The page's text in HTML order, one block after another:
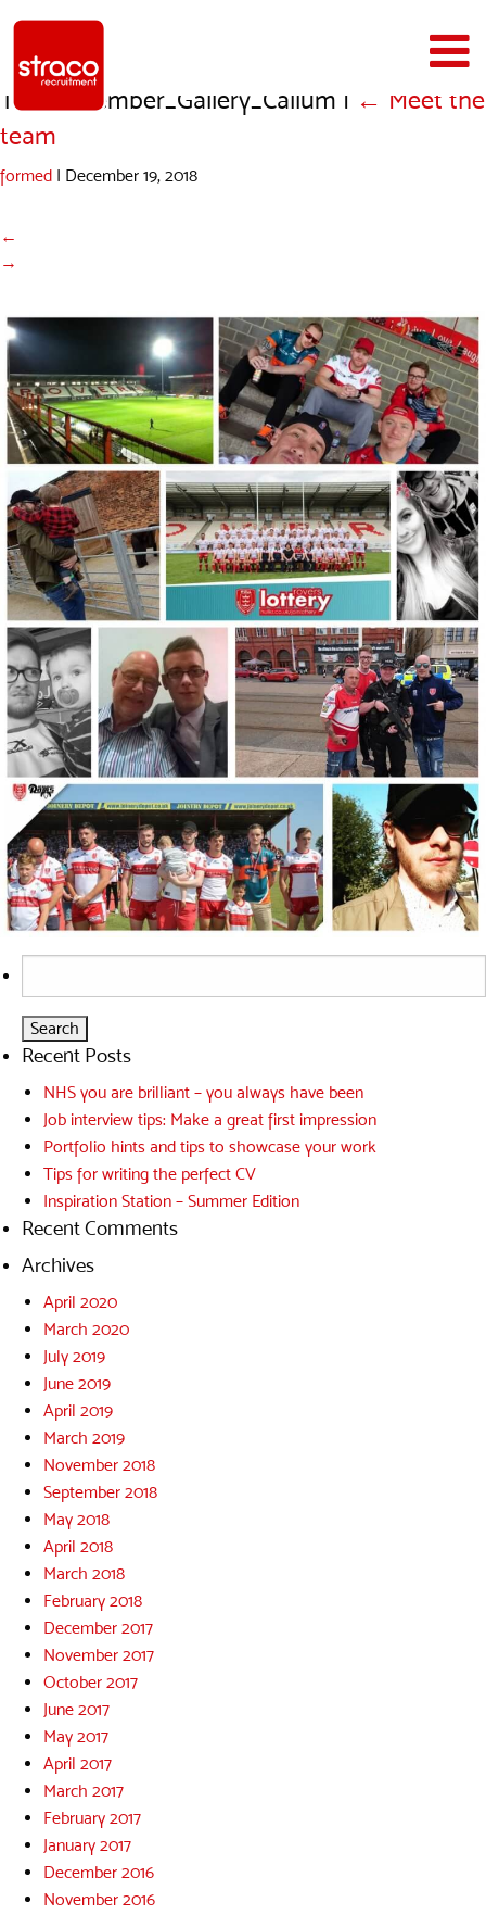
Team_Member_Gallery_Callum | ← Meet the
team
formed | December 19, 2018
←
→
for:
Recent Posts
NHS you are brilliant – you always have been
Job interview tips: Make a great first impression
Portfolio hints and tips to showcase your work
Tips for writing the perfect CV
Inspiration Station – Summer Edition
Recent Comments
Archives
April 2020
March 2020
July 2019
June 2019
April 2019
March 2019
November 2018
September 2018
May 2018
April 2018
March 2018
February 2018
December 2017
November 2017
October 2017
June 2017
May 2017
April 2017
March 2017
February 2017
January 2017
December 2016
November 2016